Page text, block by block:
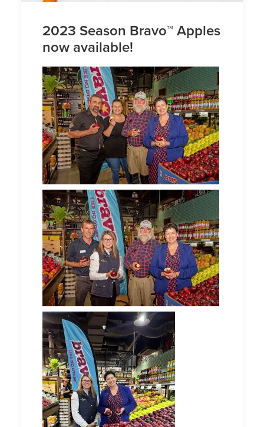
2023 Season Bravo™ Apples
now available!